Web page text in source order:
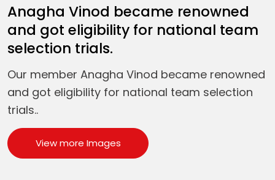
Anagha Vinod became renowned
and got eligibility for national team
selection trials.
Our member Anagha Vinod became renowned
and got eligibility for national team selection
trials..
View more Images